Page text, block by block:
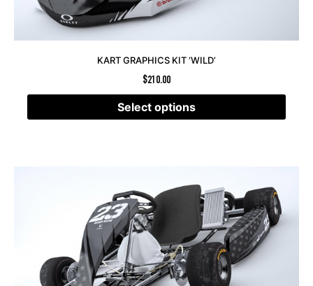
KART GRAPHICS KIT ‘WILD’
$210.00
Select options